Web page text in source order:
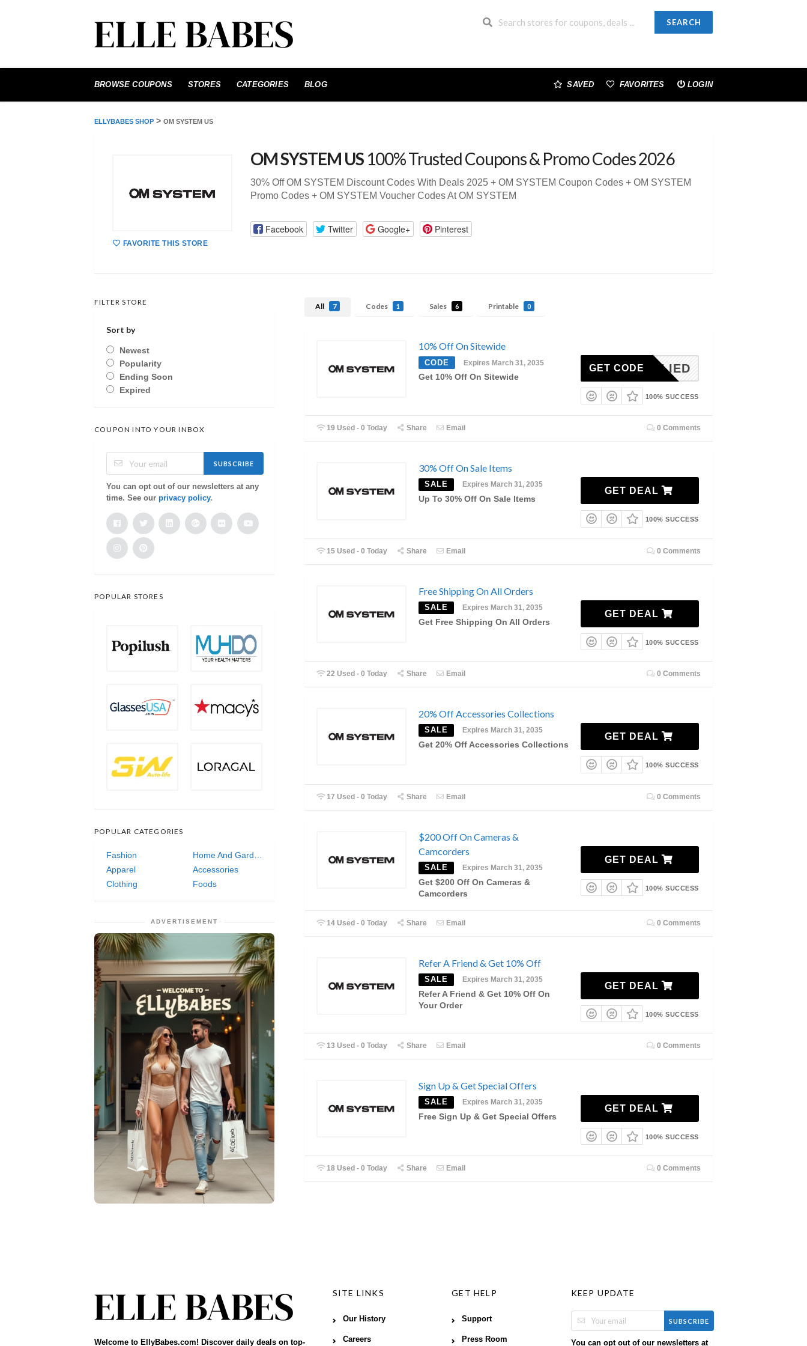
SEARCH
to
BROWSE COUPONS STORES CATEGORIES BLOG SAVED FAVORITES LOGIN
ELLYBABES SHOP > OM SYSTEM US
FAVORITE THIS STORE
OM SYSTEM US 100% Trusted Coupons & Promo Codes 2026
30% Off OM SYSTEM Discount Codes With Deals 2025 + OM SYSTEM Coupon Codes + OM SYSTEM
Promo Codes + OM SYSTEM Voucher Codes At OM SYSTEM
Facebook Twitter Google+ Pinterest
All 7 Codes 1 Sales 6 Printable 0
10% Off On Sitewide
CODE Expires March 31, 2035
Get 10% Off On Sitewide
NAPPLIED
GET CODE
100% SUCCESS
19 Used - 0 Today Share Email 0 Comments
30% Off On Sale Items
SALE Expires March 31, 2035
Up To 30% Off On Sale Items
GET DEAL
100% SUCCESS
15 Used - 0 Today Share Email 0 Comments
Free Shipping On All Orders
SALE Expires March 31, 2035
Get Free Shipping On All Orders
GET DEAL
100% SUCCESS
22 Used - 0 Today Share Email 0 Comments
20% Off Accessories Collections
SALE Expires March 31, 2035
Get 20% Off Accessories Collections
GET DEAL
100% SUCCESS
17 Used - 0 Today Share Email 0 Comments
$200 Off On Cameras &
Camcorders
SALE Expires March 31, 2035
Get $200 Off On Cameras &
Camcorders
GET DEAL
100% SUCCESS
14 Used - 0 Today Share Email 0 Comments
Refer A Friend & Get 10% Off
SALE Expires March 31, 2035
Refer A Friend & Get 10% Off On
Your Order
GET DEAL
100% SUCCESS
13 Used - 0 Today Share Email 0 Comments
Sign Up & Get Special Offers
SALE Expires March 31, 2035
Free Sign Up & Get Special Offers
GET DEAL
100% SUCCESS
18 Used - 0 Today Share Email 0 Comments
FILTER STORE
Sort by
Newest
Popularity
Ending Soon
Expired
COUPON INTO YOUR INBOX
SUBSCRIBE
You can opt out of our newsletters at any
time. See our privacy policy.
POPULAR STORES
POPULAR CATEGORIES
Fashion
Home And Garden
Apparel
Accessories
Clothing
Foods
ADVERTISEMENT
Welcome to EllyBabes.com! Discover daily deals on top-
SITE LINKS
Our History
Careers
GET HELP
Support
Press Room
KEEP UPDATE
SUBSCRIBE
You can opt out of our newsletters at